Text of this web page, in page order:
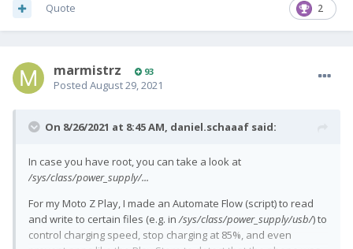
2
Quote
marmistrz 93
Posted August 29, 2021
On 8/26/2021 at 8:45 AM, daniel.schaaaf said:
In case you have root, you can take a look at
/sys/class/power_supply/...
For my Moto Z Play, I made an Automate Flow (script) to read
and write to certain files (e.g. in/sys/class/power_supply/usb/) to
control charging speed, stop charging at 85%, and even